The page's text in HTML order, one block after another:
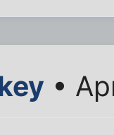
•